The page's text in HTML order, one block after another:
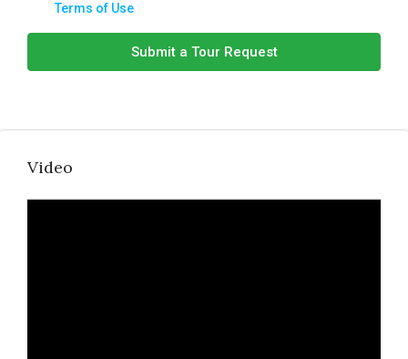
Terms of Use
Submit a Tour Request
Video